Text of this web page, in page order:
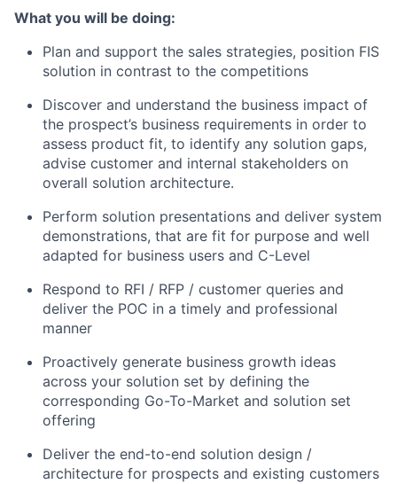
What you will be doing:
Plan and support the sales strategies, position FIS
solution in contrast to the competitions
Discover and understand the business impact of
the prospect’s business requirements in order to
assess product fit, to identify any solution gaps,
advise customer and internal stakeholders on
overall solution architecture.
Perform solution presentations and deliver system
demonstrations, that are fit for purpose and well
adapted for business users and C-Level
Respond to RFI / RFP / customer queries and
deliver the POC in a timely and professional
manner
Proactively generate business growth ideas
across your solution set by defining the
corresponding Go-To-Market and solution set
offering
Deliver the end-to-end solution design /
architecture for prospects and existing customers